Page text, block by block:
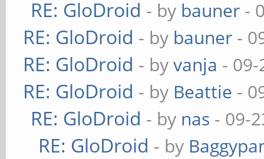
RE: GloDroid - by bauner -
RE: GloDroid - by bauner -
RE: GloDroid - byvanja -
RE: GloDroid - by Beattie -
RE: GloDroid - by nas - 09-
RE: GloDroid - by